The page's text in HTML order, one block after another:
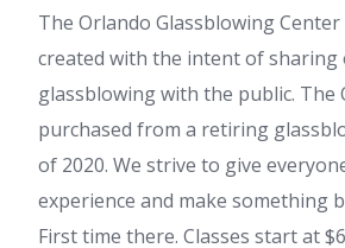
The Orlando Glassblowing Center
created with the intent of sharing
glassblowing with the public. The
purchased from a retiring
of 2020. We strive to give
experience and make something
First time there. Classes start at